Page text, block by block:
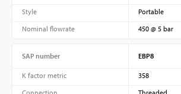
Style
Portable
Nominal flowrate
450 @ 5 bar
SAP number EBP8
K factor metric
358